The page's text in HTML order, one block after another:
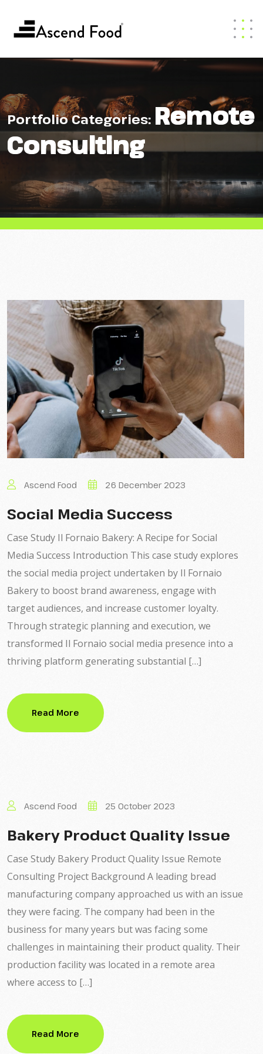
Portfolio Categories: Remote
Consulting
Ascend Food 26 December 2023
Social Media Success
Case Study Il Fornaio Bakery: A Recipe for Social
Media Success Introduction This case study explores
the social media project undertaken by Il Fornaio
Bakery to boost brand awareness, engage with
target audiences, and increase customer loyalty.
Through strategic planning and execution, we
transformed Il Fornaio social media presence into a
thriving platform generating substantial […]
Read More
Ascend Food 25 October 2023
Bakery Product Quality Issue
Case Study Bakery Product Quality Issue Remote
Consulting Project Background A leading bread
manufacturing company approached us with an issue
they were facing. The company had been in the
business for many years but was facing some
challenges in maintaining their product quality. Their
production facility was located in a remote area
where access to […]
Read More